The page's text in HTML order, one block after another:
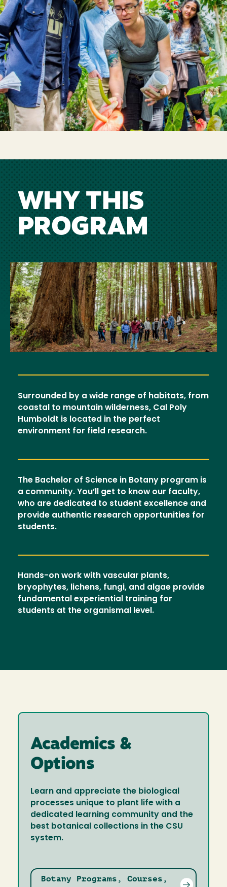
WHY THIS
PROGRAM
Surrounded by a wide range of habitats, from
coastal to mountain wilderness, Cal Poly
Humboldt is located in the perfect
environment for field research.
The Bachelor of Science in Botany program is
a community. You’ll get to know our faculty,
who are dedicated to student excellence and
provide authentic research opportunities for
students.
Hands-on work with vascular plants,
bryophytes, lichens, fungi, and algae provide
fundamental experiential training for
students at the organismal level.
Image
Academics &
Options
Learn and appreciate the biological
processes unique to plant life with a
dedicated learning community and the
best botanical collections in the CSU
system.
Botany Programs, Courses,